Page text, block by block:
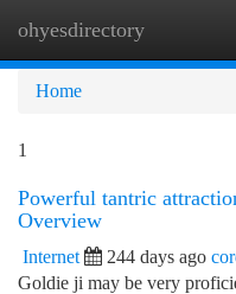
ohyesdirectory
Home
1
Powerful tantric
Overview
Internet 244 days ago
Goldie ji may be very